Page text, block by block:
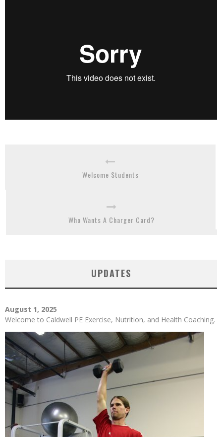
Welcome Students
Who Wants A Charger Card?
UPDATES
August 1, 2025
Welcome to Caldwell PE Exercise, Nutrition, and Health Coaching.